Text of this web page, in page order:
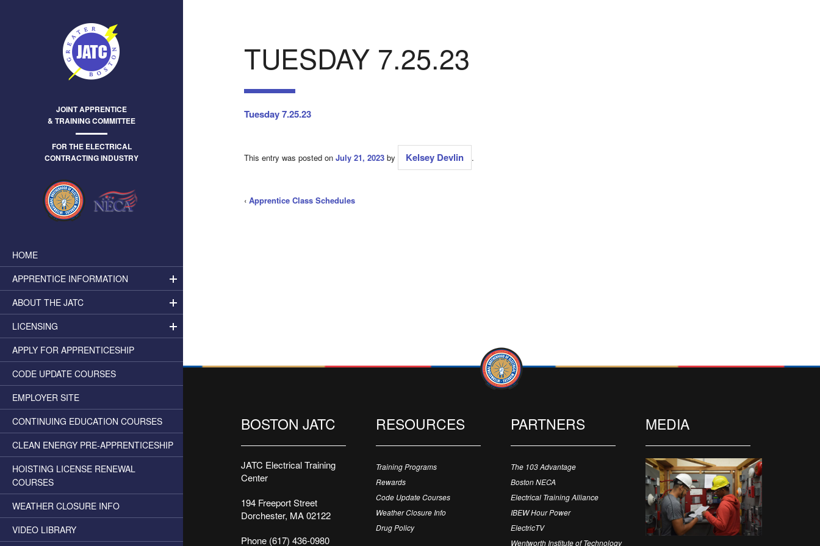
JOINT APPRENTICE
& TRAINING COMMITTEE
FOR THE ELECTRICAL
CONTRACTING INDUSTRY
HOME
APPRENTICE INFORMATION
ABOUT THE JATC
LICENSING
APPLY FOR APPRENTICESHIP
CODE UPDATE COURSES
EMPLOYER SITE
CONTINUING EDUCATION COURSES
CLEAN ENERGY PRE-APPRENTICESHIP
HOISTING LICENSE RENEWAL
COURSES
WEATHER CLOSURE INFO
VIDEO LIBRARY
TUESDAY 7.25.23
Tuesday 7.25.23
This entry was posted on July 21, 2023 by Kelsey Devlin .
‹ Apprentice Class Schedules
BOSTON JATC
JATC Electrical Training
Center
194 Freeport Street
Dorchester, MA 02122
Phone (617) 436-0980
RESOURCES
Training Programs
Rewards
Code Update Courses
Weather Closure Info
Drug Policy
PARTNERS
The 103 Advantage
Boston NECA
Electrical Training Alliance
IBEW Hour Power
ElectricTV
Wentworth Institute of Technology
MEDIA